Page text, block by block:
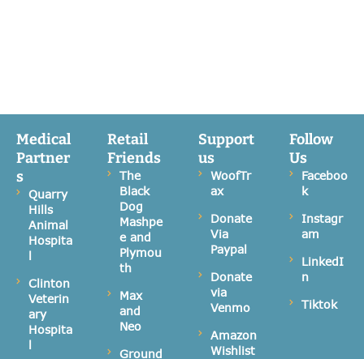
Medical
Partner
s
Quarry
Hills
Animal
Hospita
l
Clinton
Veterin
ary
Hospita
l
Retail
Friends
The
Black
Dog
Mashpe
e and
Plymou
th
Max
and
Neo
Ground
Support
us
WoofTr
ax
Donate
Via
Paypal
Donate
via
Venmo
Amazon
Wishlist
Follow
Us
Faceboo
k
Instagr
am
LinkedI
n
Tiktok